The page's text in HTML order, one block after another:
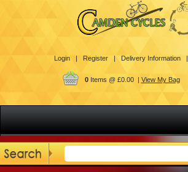
Login | Register | Delivery Information |
0Items @ £0.00 | View My Bag